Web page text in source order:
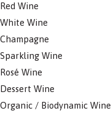
Red Wine
White Wine
Champagne
Sparkling Wine
Rosé Wine
Dessert Wine
Organic / Biodynamic Wine